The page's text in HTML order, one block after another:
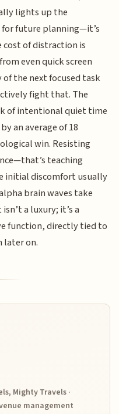
lights up the
future planning—it’s
cost of distraction is
even quick screen
of the next focused task
fight that. The
of intentional quiet time
an average of 18
win. Resisting
teaching
initial discomfort usually
brain waves take
a luxury; it’s a
function, directly tied to
on.
Mighty Travels ·
management